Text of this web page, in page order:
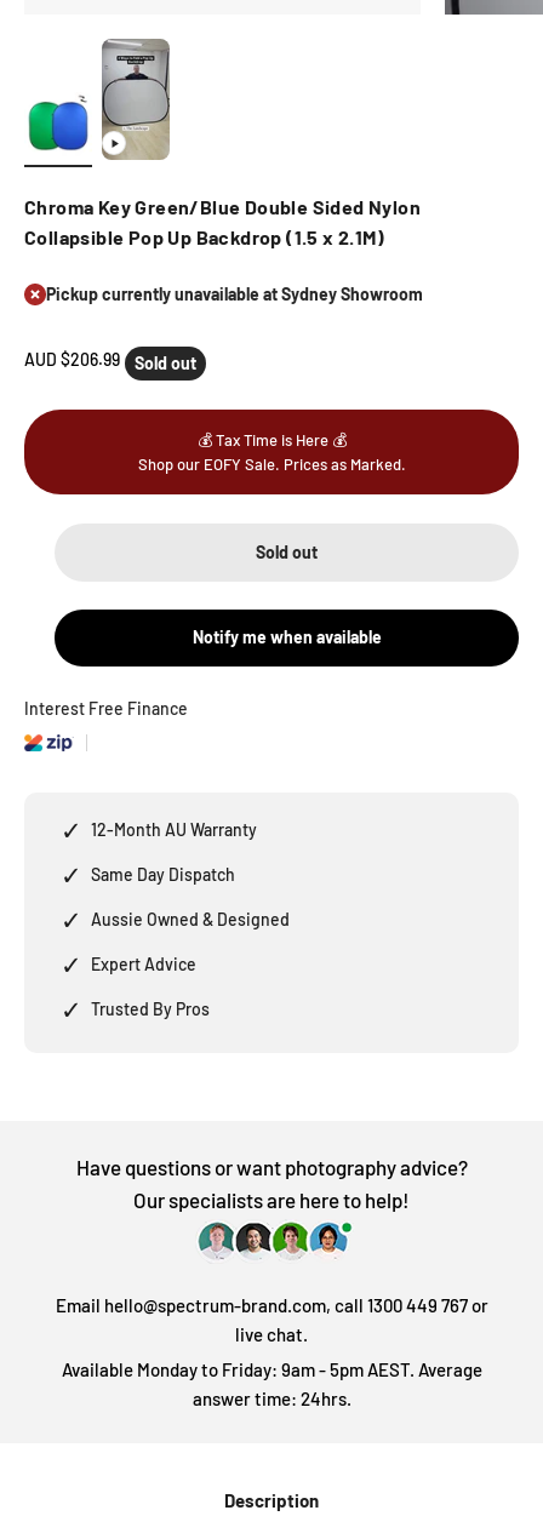
Chroma Key Green/Blue Double Sided Nylon
Collapsible Pop Up Backdrop (1.5 x 2.1M)
Pickup currently unavailable at Sydney Showroom
Sale price
AUD $206.99 Sold out
💰 Tax Time is Here 💰
Shop our EOFY Sale. Prices as Marked.
Sold out
Notify me when available
Interest Free Finance
✓ 12-Month AU Warranty
✓ Same Day Dispatch
✓ Aussie Owned & Designed
✓ Expert Advice
✓ Trusted By Pros
Have questions or want photography advice?
Our specialists are here to help!
Email hello@spectrum-brand.com, call 1300 449 767 or
live chat.
Available Monday to Friday: 9am - 5pm AEST. Average
answer time: 24hrs.
Description